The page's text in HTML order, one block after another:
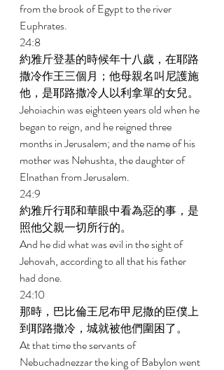
from the brook of Egypt to the river
Euphrates.
24:8
約雅斤登基的時候年十八歲，在耶路
撒冷作王三個月；他母親名叫尼護施
他，是耶路撒冷人以利拿單的女兒。
Jehoiachin was eighteen years old when he
began to reign, and he reigned three
months in Jerusalem; and the name of his
mother was Nehushta, the daughter of
Elnathan from Jerusalem.
24:9
約雅斤行耶和華眼中看為惡的事，是
照他父親一切所行的。
And he did what was evil in the sight of
Jehovah, according to all that his father
had done.
24:10
那時，巴比倫王尼布甲尼撒的臣僕上
到耶路撒冷，城就被他們圍困了。
At that time the servants of
Nebuchadnezzar the king of Babylon went